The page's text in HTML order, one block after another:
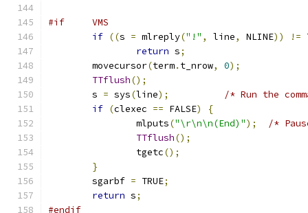
#if     VMS
if ((s = mlreply("!" , line, NLINE)) !=
return s;
	movecursor
(term. t_nrow, 0);
TTflush();
	s
= sys(line);
/* Run the
if (clexec == FALSE)
{
		mlputs
("\r\n\n(End)");
/*
TTflush();
		tgetc
();
}
	sgarbf
= TRUE;
return s;
#endif